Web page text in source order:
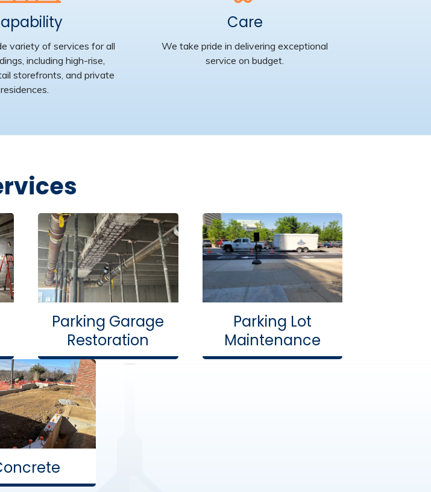
variety ofservices for all
including high-rise,
storefronts, and private
residences.
Care
We take pride in delivering exceptional
service on budget.
Parking Garage
Restoration
Parking Lot
Maintenance